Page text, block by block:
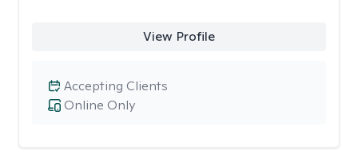
View Profile
Online Only
Accepting Clients